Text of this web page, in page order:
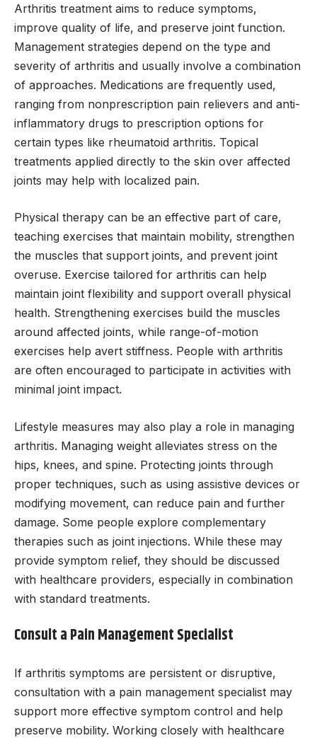
Arthritis treatment aims to reduce symptoms,
improve quality of life, and preserve joint function.
Management strategies depend on the type and
severity of arthritis and usually involve a combination
of approaches. Medications are frequently used,
ranging from nonprescription pain relievers and anti-
inflammatory drugs to prescription options for
certain types like rheumatoid arthritis. Topical
treatments applied directly to the skin over affected
joints may help with localized pain.
Physical therapy can be an effective part of care,
teaching exercises that maintain mobility, strengthen
the muscles that support joints, and prevent joint
overuse. Exercise tailored for arthritis can help
maintain joint flexibility and support overall physical
health. Strengthening exercises build the muscles
around affected joints, while range-of-motion
exercises help avert stiffness. People with arthritis
are often encouraged to participate in activities with
minimal joint impact.
Lifestyle measures may also play a role in managing
arthritis. Managing weight alleviates stress on the
hips, knees, and spine. Protecting joints through
proper techniques, such as using assistive devices or
modifying movement, can reduce pain and further
damage. Some people explore complementary
therapies such as joint injections. While these may
provide symptom relief, they should be discussed
with healthcare providers, especially in combination
with standard treatments.
Consult a Pain Management Specialist
If arthritis symptoms are persistent or disruptive,
consultation with a pain management specialist may
support more effective symptom control and help
preserve mobility. Working closely with healthcare